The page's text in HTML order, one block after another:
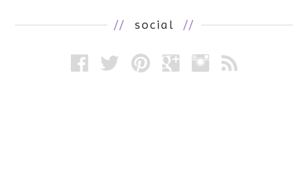
// social //